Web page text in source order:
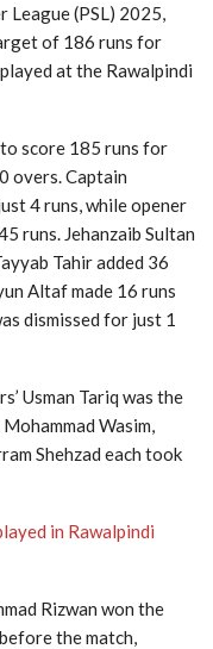
League (PSL) 2025,
of 186 runs for
at the Rawalpindi
score 185 runs for
overs. Captain
4 runs, while opener
runs. Jehanzaib Sultan
Tahir added 36
Altaf made 16 runs
dismissed for just 1
Usman Tariq was the
Wasim,
Shehzad each took
in Rawalpindi
Rizwan won the
the match,